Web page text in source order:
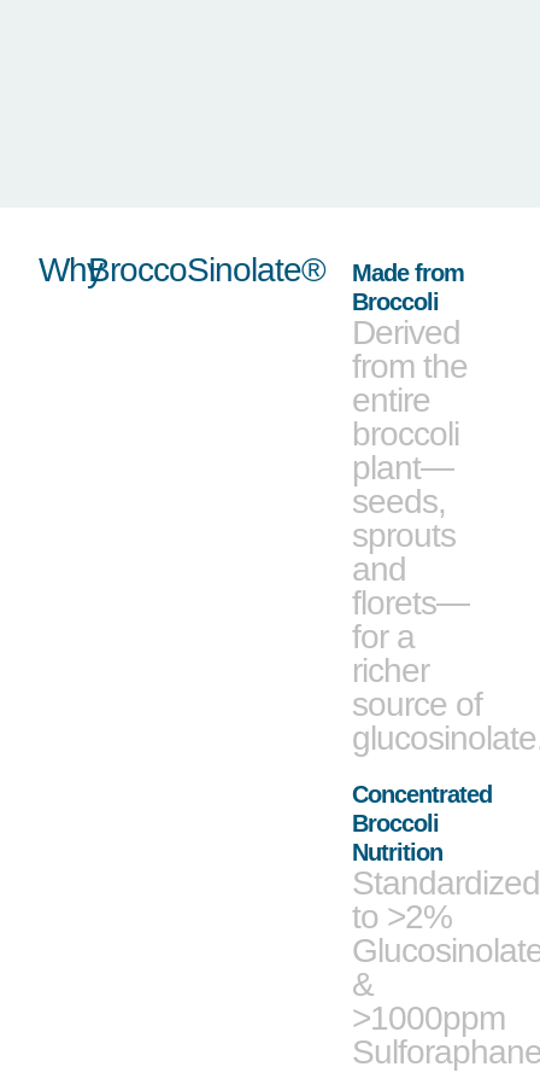
WhyBroccoSinolate®
Made from
Broccoli
Derived
from the
entire
broccoli
plant—
seeds,
sprouts
and
florets—
for a
richer
source of
Concentrated
Broccoli
Nutrition
Standardized
to >2%
&
>1000ppm